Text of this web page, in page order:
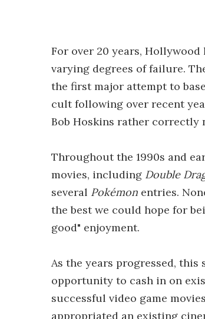
For over 20 years,
varying degrees of failure.
the first major attempt to
cult following over recent
Bob Hoskins rather correctly
Throughout the 1990s and
movies, including Double
several Pokémon entries.
the best we could hope for
good" enjoyment.
As the years progressed,
opportunity to cash in on
successful video game
appropriated an existing